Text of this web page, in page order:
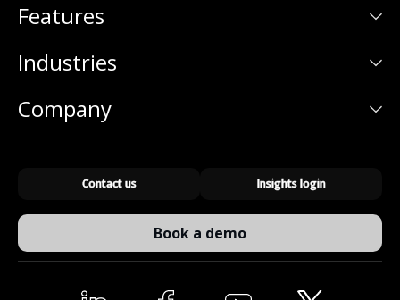
Features
Industries
Company
Contact us Insights login
Book a demo